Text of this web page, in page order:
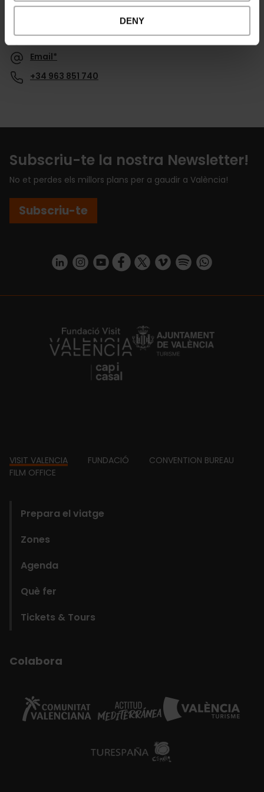
DENY
Contacte
Website
Email*
+34 963 851 740
Subscriu-te la nostra Newsletter!
No et perdes els millors plans per a gaudir a València!
Subscriu-te
https://www.linkedin.com/company/turismo-valencia/mycompany/
https://www.instagram.com/visit_valencia/
https://www.youtube.com/user/
https://www.facebook.com/
https://twitter.com/
https://vimeo.com/
https://https://api.whatsapp.com/
https://fundacion.visitvalencia.com/
Footer
VISIT VALENCIA FUNDACIÓ
CONVENTION BUREAU
FILM OFFICE
Prepara el viatge
Zones
Agenda
Què fer
Tickets & Tours
Colabora